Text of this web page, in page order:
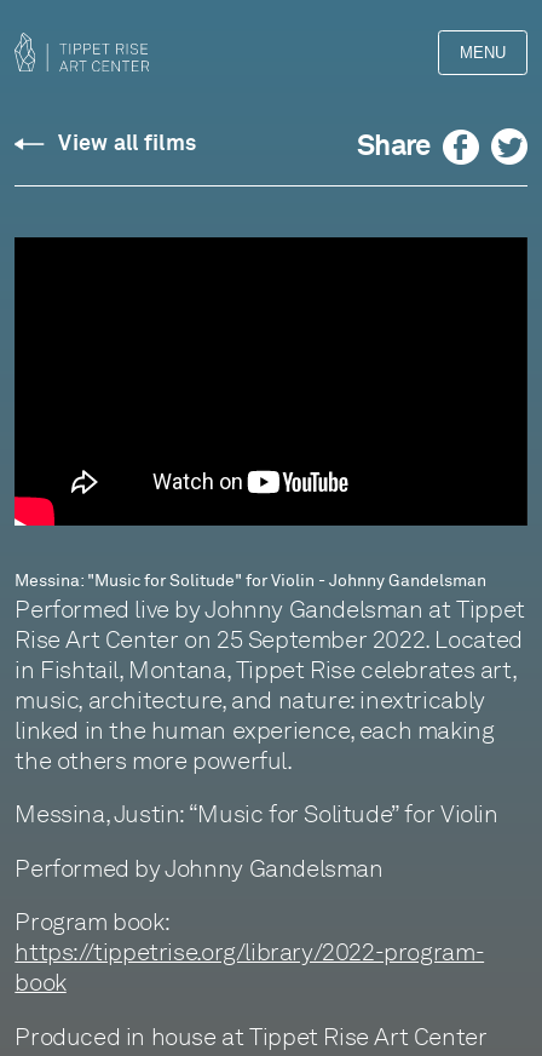
MENU
Messina:
"Music
Gandelsman
View all films Share Facebook Twitter
Messina: "Music for Solitude" for Violin - Johnny Gandelsman
Performed live by Johnny Gandelsman at Tippet
Rise Art Center on 25 September 2022. Located
in Fishtail, Montana, Tippet Rise celebrates art,
music, architecture, and nature: inextricably
linked in the human experience, each making
the others more powerful.
Messina, Justin: “Music for Solitude” for Violin
Performed by Johnny Gandelsman
Program book:
https://tippetrise.org/library/2022-program-
book
Produced in house at Tippet Rise Art Center